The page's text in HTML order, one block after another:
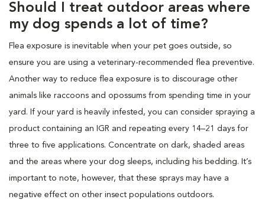
Should I treat outdoor areas where
my dog spends a lot of time?
Flea exposure is inevitable when your pet goes outside, so
ensure you are using a veterinary-recommended flea preventive.
Another way to reduce flea exposure is to discourage other
animals like raccoons and opossums from spending time in your
yard. If your yard is heavily infested, you can consider spraying a
product containing an IGR and repeating every 14–21 days for
three to five applications. Concentrate on dark, shaded areas
and the areas where your dog sleeps, including his bedding. It’s
important to note, however, that these sprays may have a
negative effect on other insect populations outdoors.